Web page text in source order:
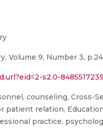
9, Number 3,
s2.0-
counseling, Cross-
relation,
practice,